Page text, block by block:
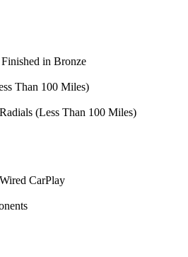
in Bronze
Than 100 Miles)
(Less Than 100 Miles)
CarPlay